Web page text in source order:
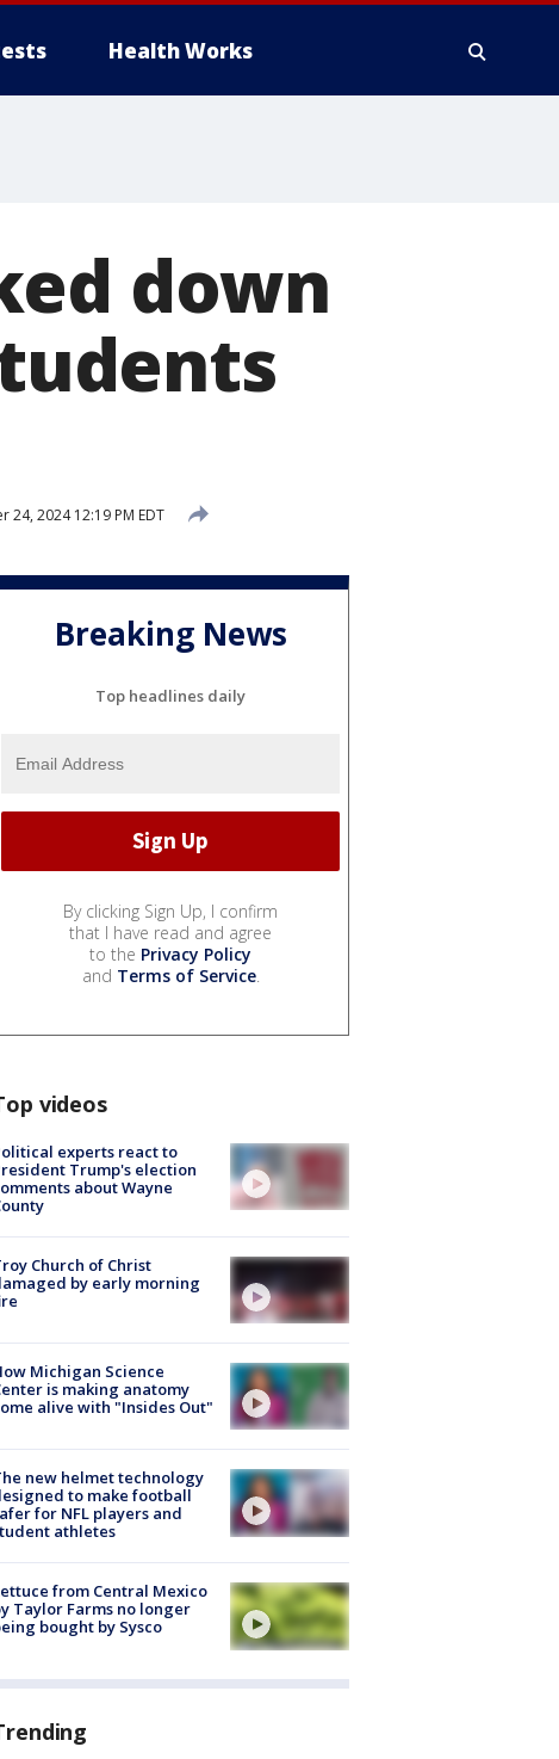
Health Works
down
24, 2024 12:19 PM EDT
Breaking News
Top headlines daily
By clicking Sign Up, I confirm
that I have read and agree
to the Privacy Policy
and Terms of Service.
videos
experts react to
Trump's election
about Wayne
Church of Christ
by early morning
Michigan Science
is making anatomy
alive with "Insides Out"
new helmet technology
to make football
for NFL players and
athletes
from Central Mexico
Taylor Farms no longer
bought by Sysco